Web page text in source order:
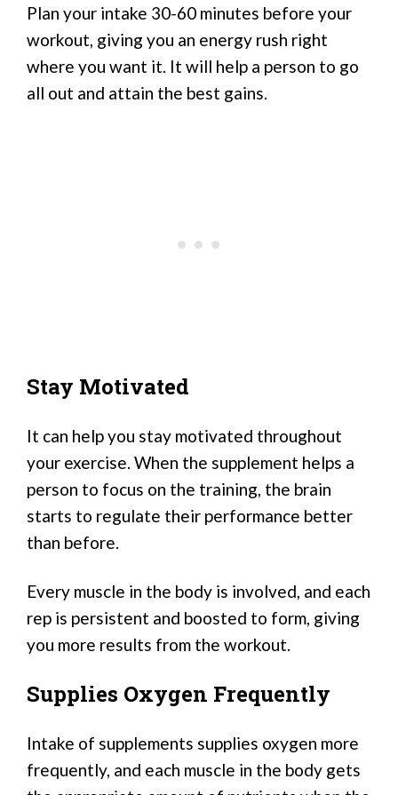
Plan your intake 30-60 minutes before your
workout, giving you an energy rush right
where you want it. It will help a person to go
all out and attain the best gains.
Stay Motivated
It can help you stay motivated throughout
your exercise. When the supplement helps a
person to focus on the training, the brain
starts to regulate their performance better
than before.
Every muscle in the body is involved, and each
rep is persistent and boosted to form, giving
you more results from the workout.
Supplies Oxygen Frequently
Intake of supplements supplies oxygen more
frequently, and each muscle in the body gets